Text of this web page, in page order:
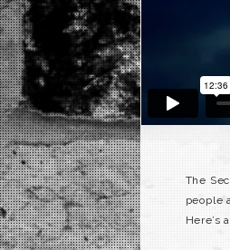
The
people
Here’s